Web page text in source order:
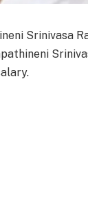
Srinivasa